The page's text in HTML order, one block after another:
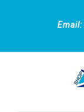
Email: